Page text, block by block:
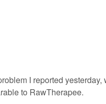
I reported yesterday,
to RawTherapee.